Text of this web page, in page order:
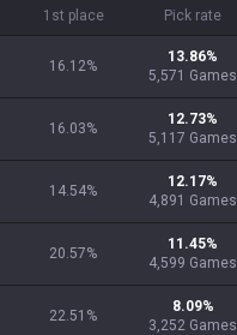
1st place Pick rate
16.12%
13.86%
5,571 Games
16.03%
12.73%
5,117 Games
14.54%
12.17%
4,891 Games
20.57%
11.45%
4,599 Games
22.51%
8.09%
3,252 Games